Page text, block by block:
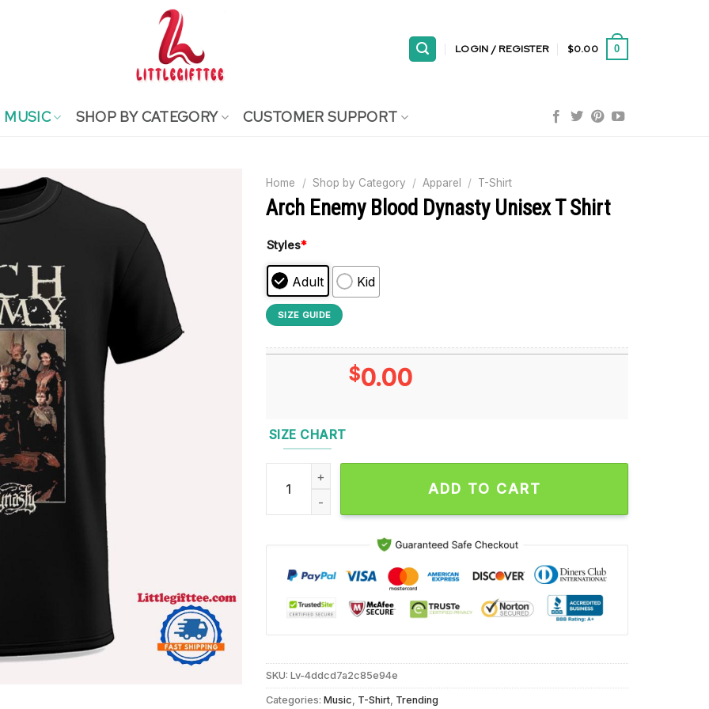
LOGIN / REGISTER $0.00 0
MUSIC SHOP BY CATEGORY CUSTOMER SUPPORT
Home / Shop by Category / Apparel / T-Shirt
Arch Enemy Blood Dynasty Unisex T Shirt
Styles*
Adult Kid
SIZE GUIDE
$0.00
SIZE CHART
Arch Enemy Blood Dynasty Unisex T Shirt quantity
ADD TO CART
SKU:Lv-4ddcd7a2c85e94e
Categories:Music, T-Shirt, Trending